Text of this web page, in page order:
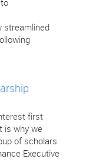
streamlined
first
is why we
of scholars
Executive